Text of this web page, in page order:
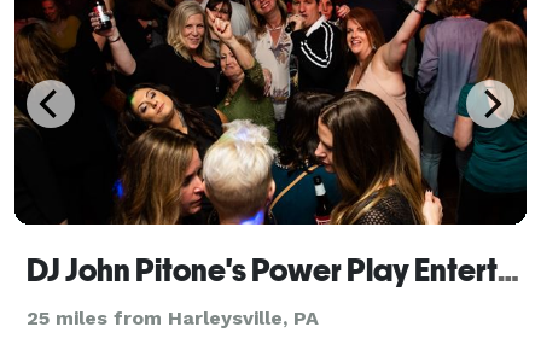
messa
DJ John Pitone's Power Play Entertainment
25 miles from Harleysville, PA